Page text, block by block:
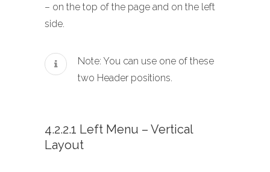
– on the top of the page and on the left
side.
Note: You can use one of these
two Header positions.
4.2.2.1 Left Menu – Vertical
Layout